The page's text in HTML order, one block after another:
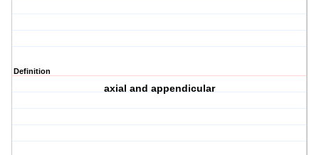
Definition
axial and appendicular